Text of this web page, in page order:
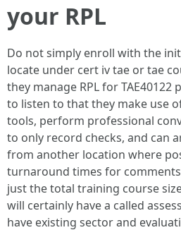
your RPL
Do not simply enroll with the
locate under cert iv tae or tae
they manage RPL for TAE40122
to listen to that they make use
tools, perform professional
to only record checks, and can
from another location where
turnaround times for
just the total training course
will certainly have a called
have existing sector and